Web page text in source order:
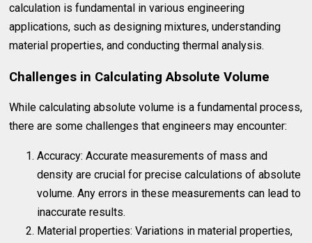
calculation is fundamental in various engineering
applications, such as designing mixtures, understanding
material properties, and conducting thermal analysis.
Challenges in Calculating Absolute Volume
While calculating absolute volume is a fundamental process,
there are some challenges that engineers may encounter:
Accuracy: Accurate measurements of mass and
density are crucial for precise calculations of absolute
volume. Any errors in these measurements can lead to
inaccurate results.
Material properties: Variations in material properties,